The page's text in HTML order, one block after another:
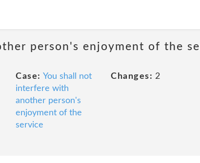
person's enjoyment of the
Case: You shall not
interfere with
another person's
enjoyment of the
service
Changes: 2